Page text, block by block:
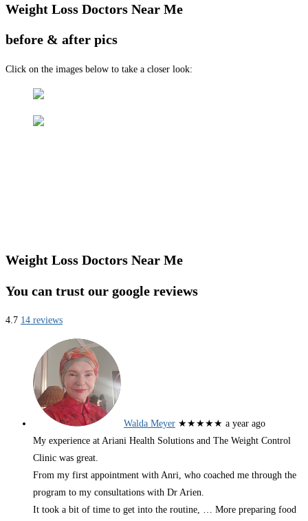
Weight Loss Doctors Near Me
before & after pics
Click on the images below to take a closer look:
Weight Loss Doctors Near Me
You can trust our google reviews
4.7 14 reviews
Walda Meyer ★★★★★ a year ago
My experience at Ariani Health Solutions and The Weight Control
Clinic was great.
From my first appointment with Anri, who coached me through the
program to my consultations with Dr Arien.
It took a bit of time to get into the routine, … More preparing food